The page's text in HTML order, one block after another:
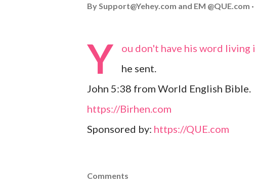
By Support@Yehey.com and EM @QUE.com
Y
ou don't have his word living
he sent.
John 5:38 from World English Bible.
https://Birhen.com
Sponsored by: https://QUE.com
Comments